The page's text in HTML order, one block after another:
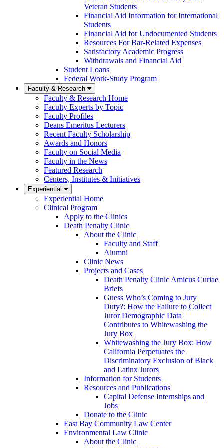
Veteran Students
Financial Aid Information for International
Students
Financial Aid for Undocumented Students
Resources For Bar-Related Expenses
Satisfactory Academic Progress
Withdrawals and Financial Aid
Student Loans
Federal Work-Study Program
Faculty & Research
Faculty & Research Home
Faculty Experts by Topic
Faculty Profiles
Deans Emeritus Lecturers
Recent Faculty Scholarship
Awards and Honors
Faculty on Social Media
Faculty in the News
Featured Research
Centers, Institutes & Initiatives
Experiential
Experiential Home
Clinical Program
Apply to the Clinics
Death Penalty Clinic
About the Clinic
Faculty and Staff
Alumni
Clinic News
Projects and Cases
Death Penalty Clinic Amicus Curiae
Briefs
Guess Who’s Coming to Jury
Duty?: How the Failure to Collect
Juror Demographic Data
Contributes to Whitewashing the
Jury Box
Whitewashing the Jury Box: How
California Perpetuates the
Discriminatory Exclusion of Black
and Latinx Jurors
Information for Students
Resources and Publications
Capital Defense Internships and
Jobs
Donate to the Clinic
East Bay Community Law Center
Environmental Law Clinic
About the Clinic